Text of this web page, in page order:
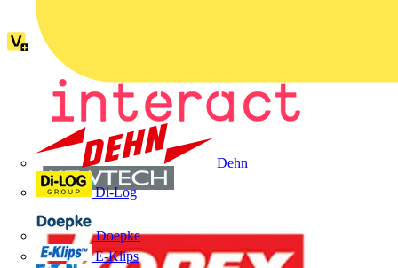
Dehn
Di-Log
Doepke
E-Klips